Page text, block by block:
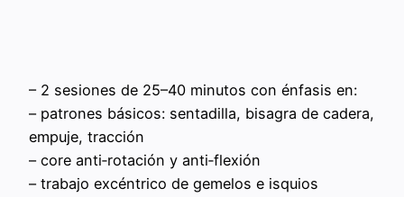
– 2 sesiones de 25–40 minutos con énfasis en:
– patrones básicos: sentadilla, bisagra de cadera,
empuje, tracción
– core anti‑rotación y anti‑flexión
– trabajo excéntrico de gemelos e isquios